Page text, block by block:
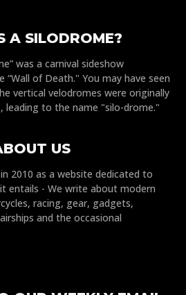
A SILODROME?
was a carnival sideshow
of Death." You may have seen
vertical velodromes were originally
leading to the name "silo-drome."
US
2010 as a website dedicated to
entails - We write about modern
racing, gear, gadgets,
and the occasional